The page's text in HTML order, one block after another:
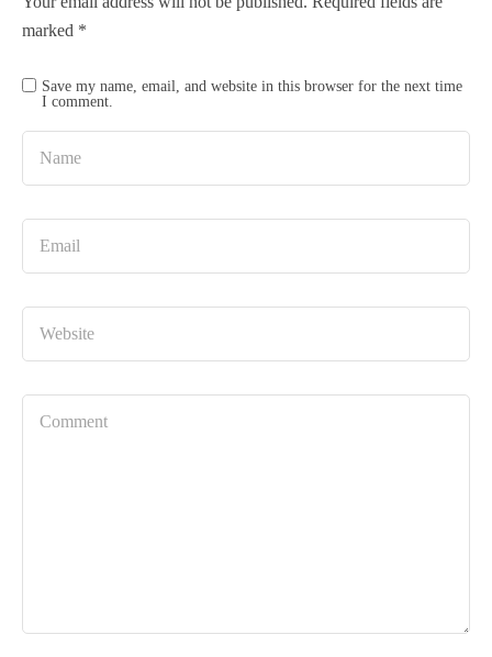
marked *
Save my name, email, and website in this browser for the next time
I comment.